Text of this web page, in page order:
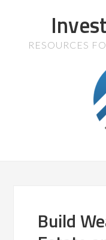
RESOURCES
Build